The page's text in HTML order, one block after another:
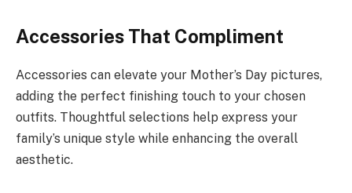
Accessories That Compliment
Accessories can elevate your Mother’s Day pictures,
adding the perfect finishing touch to your chosen
outfits. Thoughtful selections help express your
family’s unique style while enhancing the overall
aesthetic.